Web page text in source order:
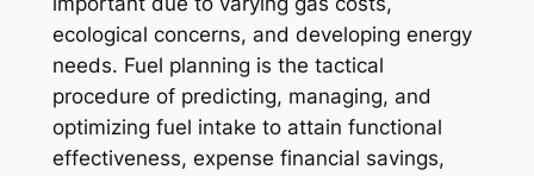
ecological concerns, and developing energy
needs. Fuel planning is the tactical
procedure of predicting, managing, and
optimizing fuel intake to attain functional
effectiveness, expense financial savings,